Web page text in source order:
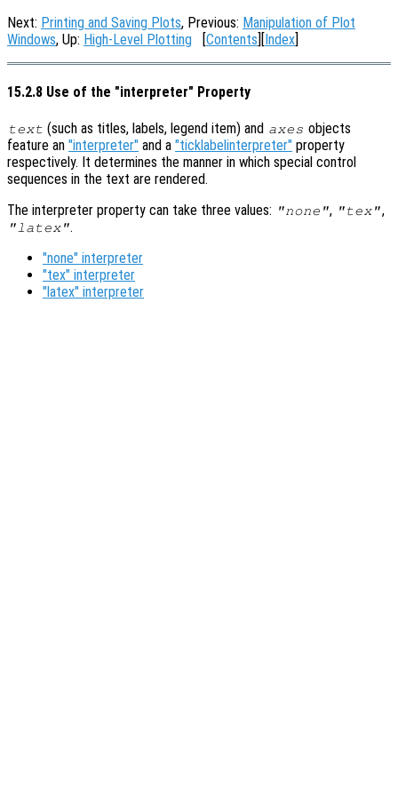
Next: Printing and Saving Plots, Previous: Manipulation of Plot
Windows, Up: High-Level Plotting [Contents][Index]
15.2.8 Use of the "interpreter" Property
text (such as titles, labels, legend item) and axes objects
feature an "interpreter" and a "ticklabelinterpreter" property
respectively. It determines the manner in which special control
sequences in the text are rendered.
The interpreter property can take three values: "none", "tex",
"latex".
"none" interpreter
"tex" interpreter
"latex" interpreter